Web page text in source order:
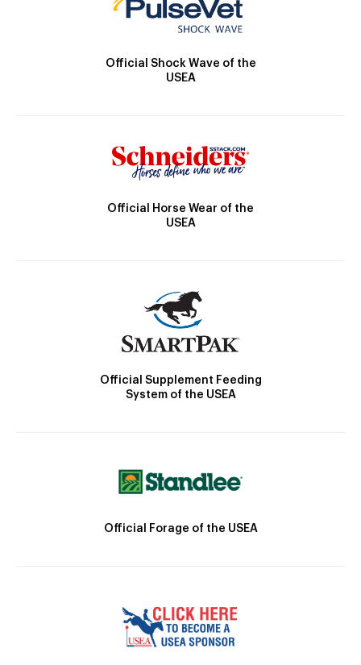
Official Shock Wave of the
USEA
Official Horse Wear of the
USEA
Official Supplement Feeding
System of the USEA
Official Forage of the USEA